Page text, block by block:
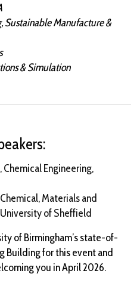
Sustainable Manufacture &
& Simulation
, Chemical Engineering,
Chemical, Materials and
of Sheffield
of Birmingham’s state-of-
Building for this event and
you in April 2026.